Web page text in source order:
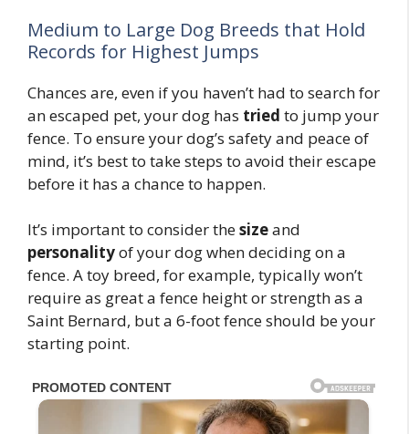
Medium to Large Dog Breeds that Hold
Records for Highest Jumps
Chances are, even if you haven’t had to search for
an escaped pet, your dog has tried to jump your
fence. To ensure your dog’s safety and peace of
mind, it’s best to take steps to avoid their escape
before it has a chance to happen.
It’s important to consider thesizeand
personalityof your dog when deciding on a
fence. A toy breed, for example, typically won’t
require as great a fence height or strength as a
Saint Bernard, but a 6-foot fence should be your
starting point.